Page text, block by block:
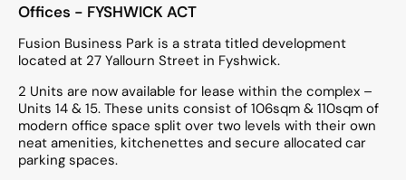
Offices - FYSHWICK ACT
Fusion Business Park is a strata titled development
located at 27 Yallourn Street in Fyshwick.
2 Units are now available for lease within the complex –
Units 14 & 15. These units consist of 106sqm & 110sqm of
modern office space split over two levels with their own
neat amenities, kitchenettes and secure allocated car
parking spaces.